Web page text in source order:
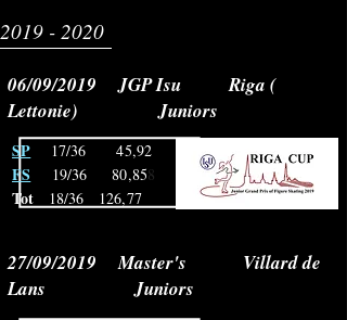
2019 - 2020
06/09/2019 JGP Isu Riga (
Lettonie) Juniors
SP 17/36 45,92
FS 19/36 80,858
Tot 18/36 126,77
27/09/2019 Master's Villard de
Lans Juniors